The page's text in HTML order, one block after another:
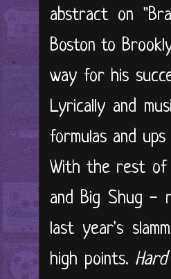
abstract on
Boston to
way for his
Lyrically and
formulas and
With the rest of
and Big Shug -
last year's
high points.